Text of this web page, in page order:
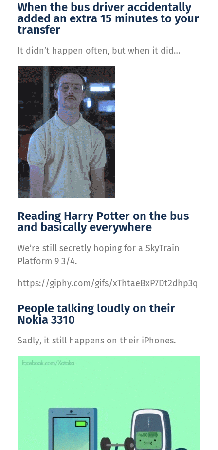
When the bus driver accidentally
added an extra 15 minutes to your
transfer
It didn’t happen often, but when it did…
Reading Harry Potter on the bus
and basically everywhere
We’re still secretly hoping for a SkyTrain
Platform 9 3/4.
https://giphy.com/gifs/xThtaeBxP7Dt2dhp3q
People talking loudly on their
Nokia 3310
Sadly, it still happens on their iPhones.